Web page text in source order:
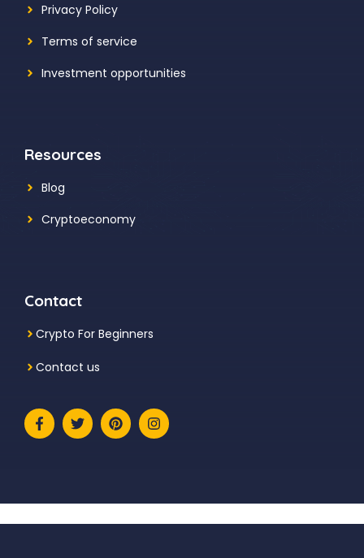
Privacy Policy
Terms of service
Investment opportunities
Resources
Blog
Cryptoeconomy
Contact
Crypto For Beginners
Contact us